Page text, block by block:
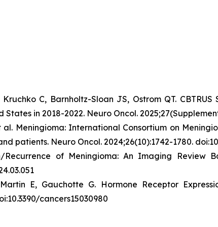
C, Barnholtz-Sloan JS, Ostrom QT.
States in 2018-2022. Neuro Oncol.
Meningioma: International Consortium on
patients. Neuro Oncol. 2024;26(10):1742-1780.
of Meningioma: An Imaging Review
E, Gauchotte G. Hormone Receptor
cancers15030980